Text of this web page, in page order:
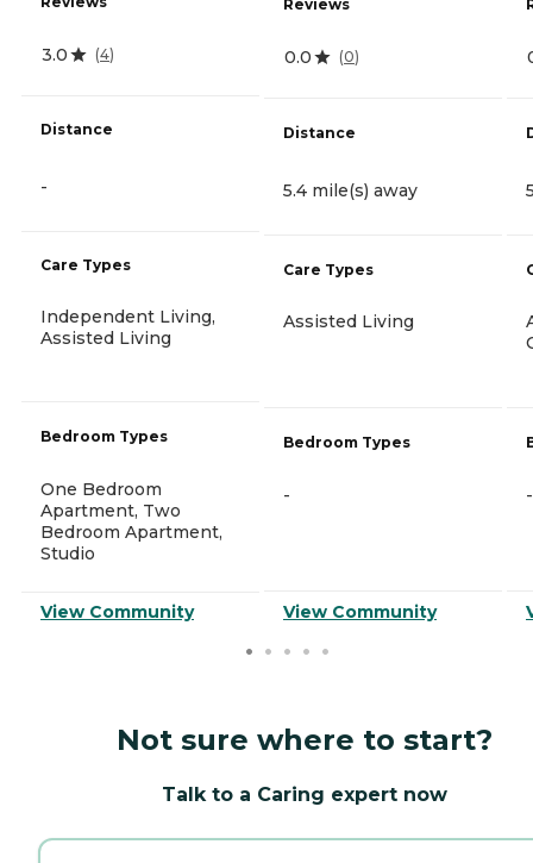
3.0 (4)
Distance
-
Care Types
Independent Living,
Assisted Living
Bedroom Types
One Bedroom
Apartment, Two
Bedroom Apartment,
Studio
View Community
Reviews
0.0 (0)
Distance
5.4 mile(s) away
Care Types
Assisted Living
Bedroom Types
-
View Community
-
Not sure where to start?
Talk to a Caring expert now